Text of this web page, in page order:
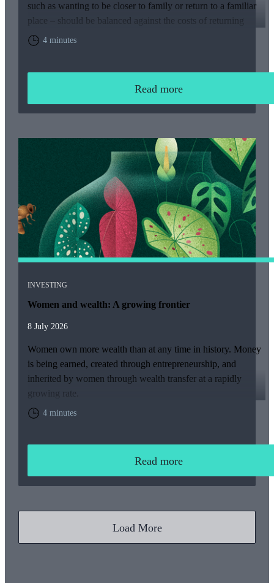
such as wanting to be closer to family or return to a familiar
place – should be balanced against the costs of returning
home. You will need to weigh up the relative cost of living in
4 minutes
Read more
INVESTING
Women and wealth: A growing frontier
8 July 2026
Women own more wealth than at any time in history. Money
is being earned, created through entrepreneurship, and
inherited by women through wealth transfer at a rapidly
growing rate.
4 minutes
Read more
Load More